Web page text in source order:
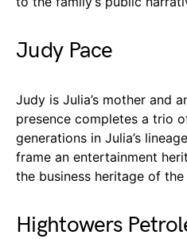
Judy Pace
Judy is Julia’s mother and
presence completes a trio
generations in Julia’s
frame an entertainment
the business heritage of
Hightowers